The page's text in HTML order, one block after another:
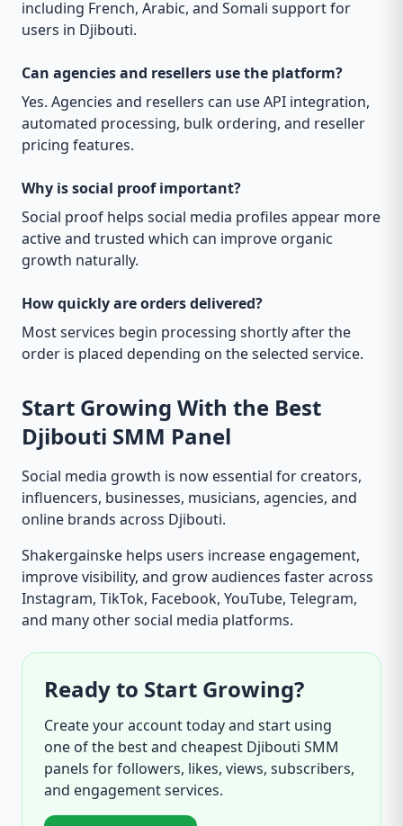
including French, Arabic, and Somali support for
users in Djibouti.
Can agencies and resellers use the platform?
Yes. Agencies and resellers can use API integration,
automated processing, bulk ordering, and reseller
pricing features.
Why is social proof important?
Social proof helps social media profiles appear more
active and trusted which can improve organic
growth naturally.
How quickly are orders delivered?
Most services begin processing shortly after the
order is placed depending on the selected service.
Start Growing With the Best
Djibouti SMM Panel
Social media growth is now essential for creators,
influencers, businesses, musicians, agencies, and
online brands across Djibouti.
Shakergainske helps users increase engagement,
improve visibility, and grow audiences faster across
Instagram, TikTok, Facebook, YouTube, Telegram,
and many other social media platforms.
Ready to Start Growing?
Create your account today and start using
one of the best and cheapest Djibouti SMM
panels for followers, likes, views, subscribers,
and engagement services.